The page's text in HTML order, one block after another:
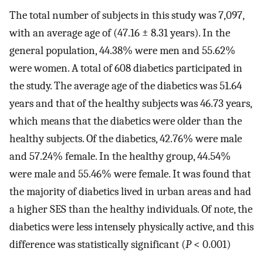
The total number of subjects in this study was 7,097,
with an average age of (47.16 ± 8.31 years). In the
general population, 44.38% were men and 55.62%
were women. A total of 608 diabetics participated in
the study. The average age of the diabetics was 51.64
years and that of the healthy subjects was 46.73 years,
which means that the diabetics were older than the
healthy subjects. Of the diabetics, 42.76% were male
and 57.24% female. In the healthy group, 44.54%
were male and 55.46% were female. It was found that
the majority of diabetics lived in urban areas and had
a higher SES than the healthy individuals. Of note, the
diabetics were less intensely physically active, and this
difference was statistically significant (P< 0.001)